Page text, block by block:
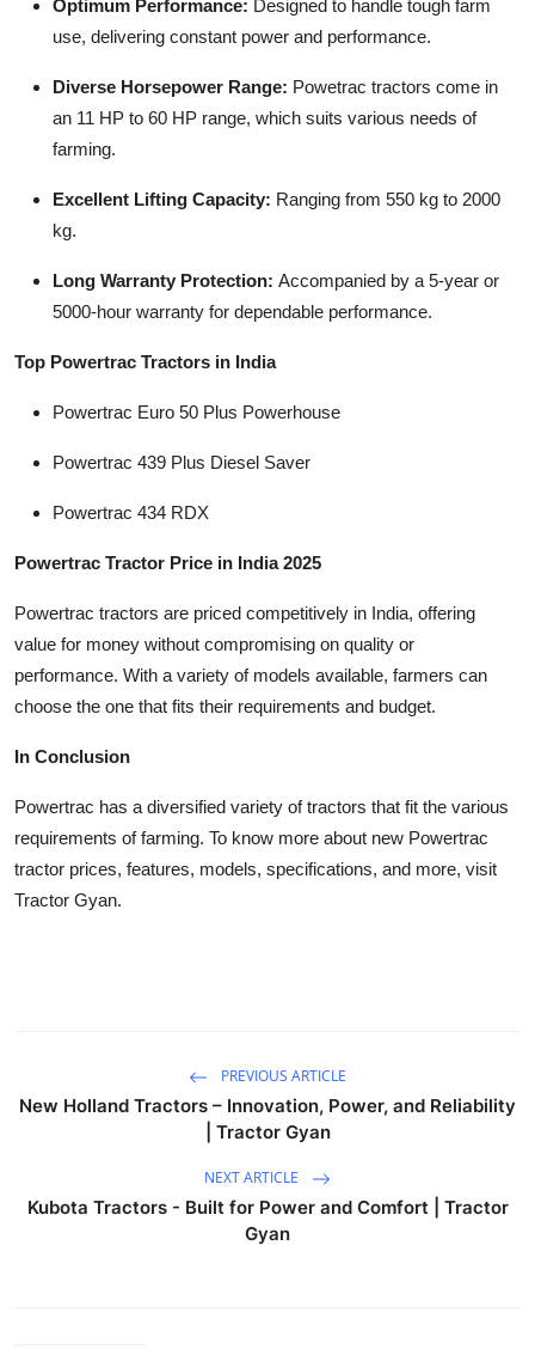
How To
Support Number
Optimum Performance: Designed to handle tough farm
use, delivering constant power and performance.
Diverse Horsepower Range: Powetrac tractors come in
an 11 HP to 60 HP range, which suits various needs of
farming.
Excellent Lifting Capacity: Ranging from 550 kg to 2000
kg.
Long Warranty Protection: Accompanied by a 5-year or
5000-hour warranty for dependable performance.
Top Powertrac Tractors in India
Powertrac Euro 50 Plus Powerhouse
Powertrac 439 Plus Diesel Saver
Powertrac 434 RDX
Powertrac Tractor Price in India 2025
Powertrac tractors are priced competitively in India, offering
value for money without compromising on quality or
performance. With a variety of models available, farmers can
choose the one that fits their requirements and budget.
In Conclusion
Powertrac has a diversified variety of tractors that fit the various
requirements of farming. To know more about new Powertrac
tractor prices, features, models, specifications, and more, visit
Tractor Gyan.
PREVIOUS ARTICLE
New Holland Tractors – Innovation, Power, and Reliability
| Tractor Gyan
NEXT ARTICLE
Kubota Tractors - Built for Power and Comfort | Tractor
Gyan